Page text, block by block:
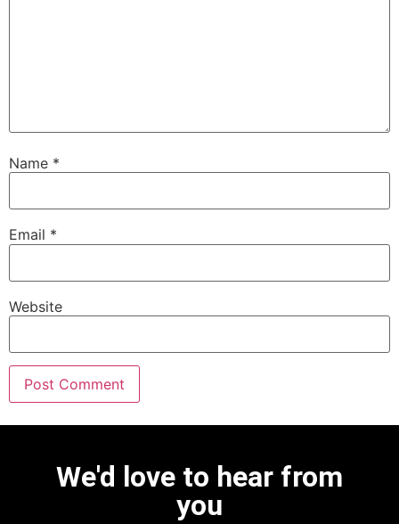
Name *
Email *
Website
We'd love to hear from
you